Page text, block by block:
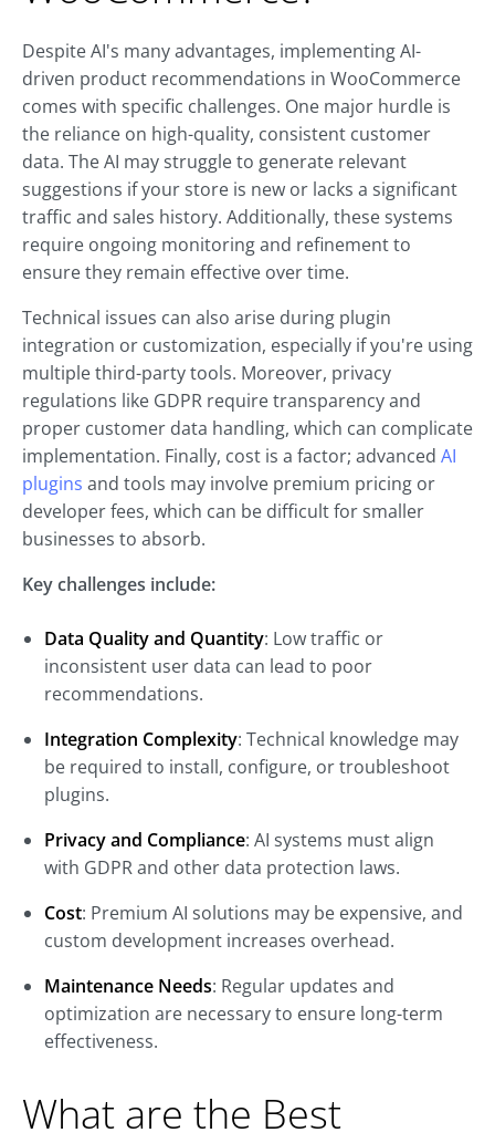
Despite AI's many advantages, implementing AI-
driven product recommendations in WooCommerce
comes with specific challenges. One major hurdle is
the reliance on high-quality, consistent customer
data. The AI may struggle to generate relevant
suggestions if your store is new or lacks a significant
traffic and sales history. Additionally, these systems
require ongoing monitoring and refinement to
ensure they remain effective over time.
Technical issues can also arise during plugin
integration or customization, especially if you're using
multiple third-party tools. Moreover, privacy
regulations like GDPR require transparency and
proper customer data handling, which can complicate
implementation. Finally, cost is a factor; advanced AI
plugins and tools may involve premium pricing or
developer fees, which can be difficult for smaller
businesses to absorb.
Key challenges include:
Data Quality and Quantity: Low traffic or
inconsistent user data can lead to poor
recommendations.
Integration Complexity: Technical knowledge may
be required to install, configure, or troubleshoot
plugins.
Privacy and Compliance: AI systems must align
with GDPR and other data protection laws.
Cost: Premium AI solutions may be expensive, and
custom development increases overhead.
Maintenance Needs: Regular updates and
optimization are necessary to ensure long-term
effectiveness.
What are the Best